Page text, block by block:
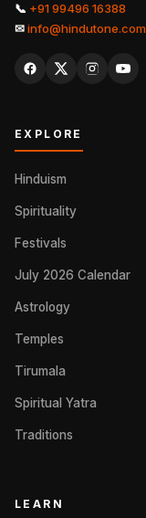
📞 +91 99496 16388
✉info@hindutone.com
EXPLORE
Hinduism
Spirituality
Festivals
July 2026 Calendar
Astrology
Temples
Tirumala
Spiritual Yatra
Traditions
LEARN